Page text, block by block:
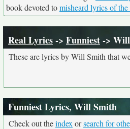
book devoted tomisheard lyrics of the
Real Lyrics-> Funniest->
These are lyrics by Will Smith that
Funniest Lyrics, Will Smith
Check out theindex orsearch for